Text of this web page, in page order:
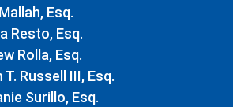
Esq.
Resto, Esq.
Rolla, Esq.
T. Russell III, Esq.
Surillo, Esq.